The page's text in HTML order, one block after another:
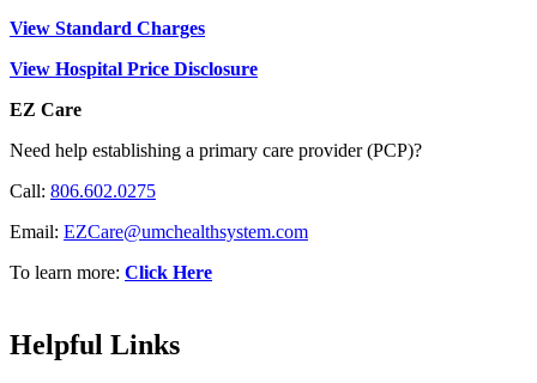
View Standard Charges
View Hospital Price Disclosure
EZ Care
Need help establishing a primary care provider (PCP)?
Call: 806.602.0275
Email: EZCare@umchealthsystem.com
To learn more: Click Here
Helpful Links